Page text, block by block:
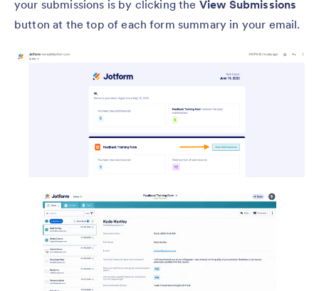
your submissions is by clicking the View Submissions
button at the top of each form summary in your email.